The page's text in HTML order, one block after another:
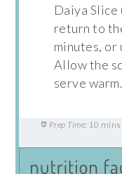
Daiya
return to
minutes, or
Allow the
serve warm.
Prep Time: 10 mins